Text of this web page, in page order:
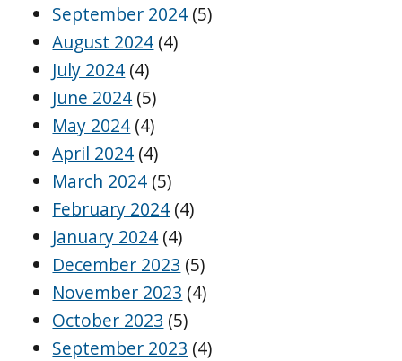
September 2024 (5)
August 2024 (4)
July 2024 (4)
June 2024 (5)
May 2024 (4)
April 2024 (4)
March 2024 (5)
February 2024 (4)
January 2024 (4)
December 2023 (5)
November 2023 (4)
October 2023 (5)
September 2023 (4)